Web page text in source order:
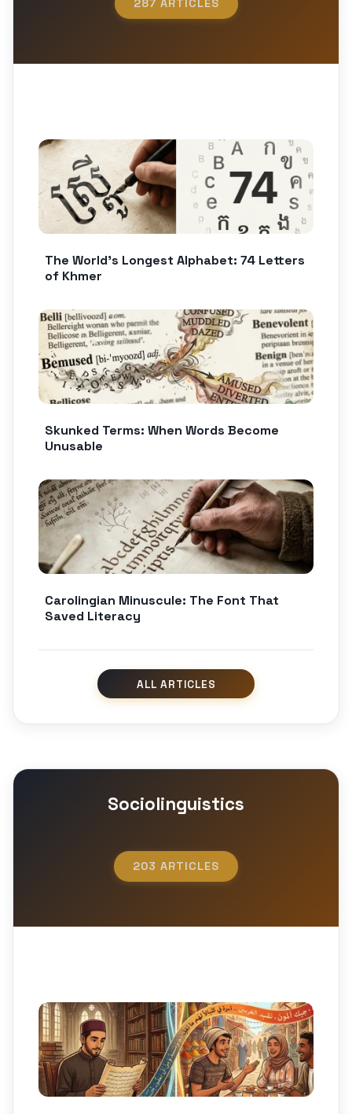
287 ARTICLES
The World’s Longest Alphabet: 74 Letters
of Khmer
Skunked Terms: When Words Become
Unusable
Carolingian Minuscule: The Font That
Saved Literacy
Sociolinguistics
203 ARTICLES